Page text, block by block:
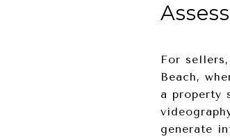
For
Beach,
a property
generate